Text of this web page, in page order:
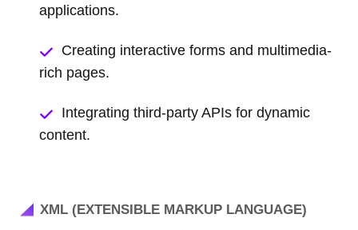
applications.
Creating interactive forms and multimedia-
rich pages.
Integrating third-party APIs for dynamic
content.
XML (EXTENSIBLE MARKUP LANGUAGE)